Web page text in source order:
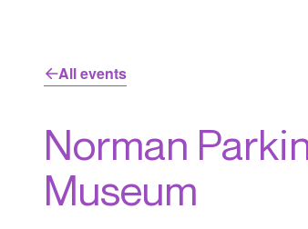
All events
Norman
Museum